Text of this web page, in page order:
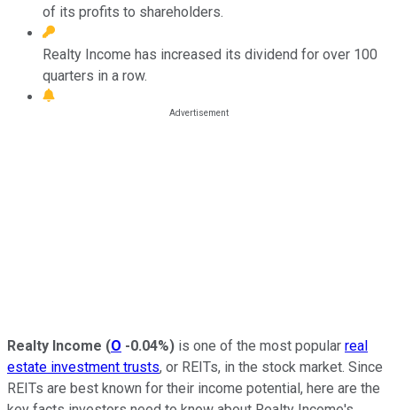
of its profits to shareholders.
Realty Income has increased its dividend for over 100
quarters in a row.
Realty Income (O -0.04%) is one of the most popular real
estate investment trusts, or REITs, in the stock market. Since
REITs are best known for their income potential, here are the